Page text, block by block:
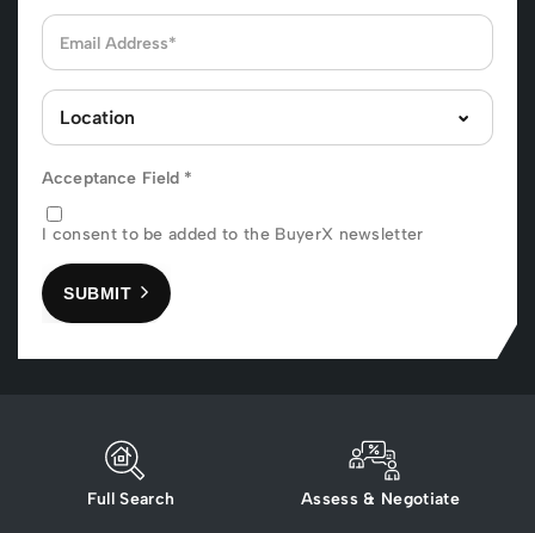
Acceptance Field *
I consent to be added to the BuyerX newsletter
SUBMIT
Full Search Assess & Negotiate